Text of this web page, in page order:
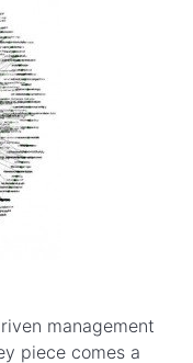
management
piece comes a